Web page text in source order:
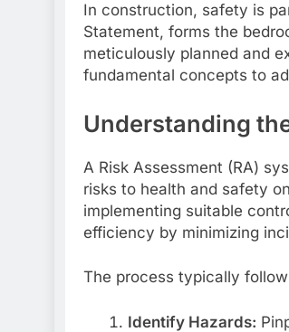
In construction, safety is
Statement, forms the
meticulously planned and
fundamental concepts to
Understanding
A Risk Assessment (RA)
risks to health and safety
implementing suitable
efficiency by minimizing
The process typically
Identify Hazards: